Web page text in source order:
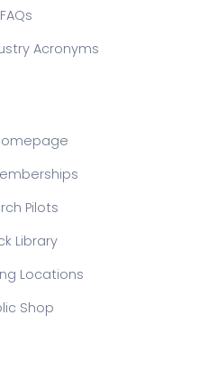
FAQs
Acronyms
Pilots
Library
Locations
Shop